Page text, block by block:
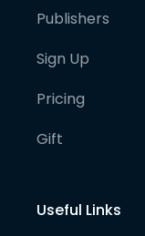
Publishers
Sign Up
Pricing
Gift
Useful Links